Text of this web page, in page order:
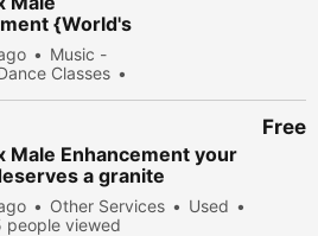
{World's
SexMusic -
Classes
Male Enhancement your
a granite
Other Services
Used
people viewed
Free